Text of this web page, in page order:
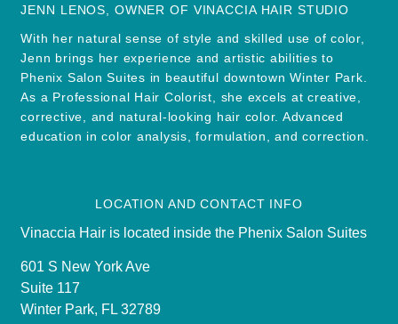
JENN LENOS, OWNER OF VINACCIA HAIR STUDIO
With her natural sense of style and skilled use of color,
Jenn brings her experience and artistic abilities to
Phenix Salon Suites in beautiful downtown Winter Park.
As a Professional Hair Colorist, she excels at creative,
corrective, and natural-looking hair color. Advanced
education in color analysis, formulation, and correction.
LOCATION AND CONTACT INFO
Vinaccia Hair is located inside the Phenix Salon Suites
601 S New York Ave
Suite 117
Winter Park, FL 32789